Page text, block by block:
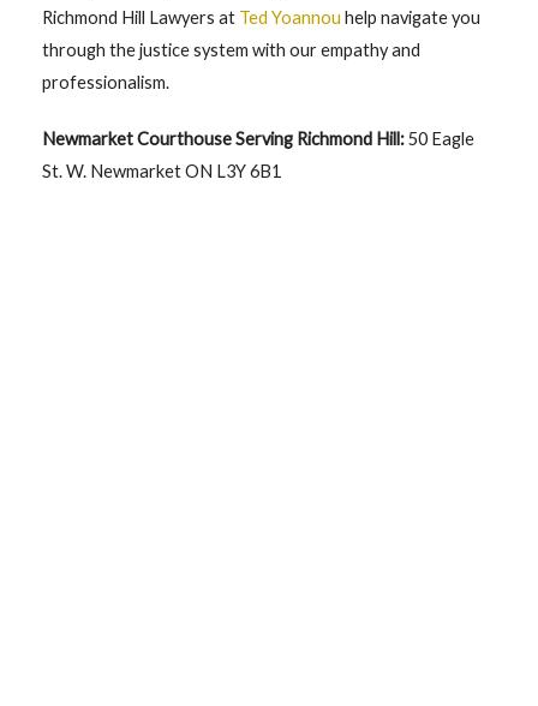
Richmond Hill Lawyers at Ted Yoannou help navigate you
through the justice system with our empathy and
professionalism.
Newmarket Courthouse Serving Richmond Hill:50 Eagle
St. W. Newmarket ON L3Y 6B1